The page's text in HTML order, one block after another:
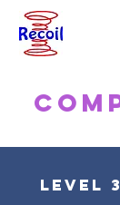
Level